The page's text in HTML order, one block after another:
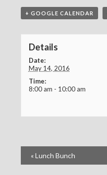
+ GOOGLE CALENDAR
Details
Date:
May 14, 2016
Time:
8:00 am - 10:00 am
«Lunch Bunch